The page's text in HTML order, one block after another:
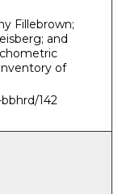
Fillebrown;
and
of
142